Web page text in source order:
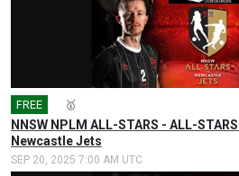
FREE 🥇
NNSW NPLM ALL-STARS - ALL-
Newcastle Jets
SEP 20, 2025 7:00 AM UTC